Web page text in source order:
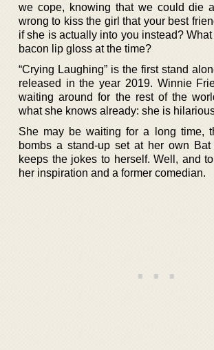
we cope, knowing that we could die
wrong to kiss the girl that your best
if she is actually into you instead?
bacon lip gloss at the time?
“Crying Laughing” is the first stand
released in the year 2019. Winnie
waiting around for the rest of the
what she knows already: she is
She may be waiting for a long time,
bombs a stand-up set at her own Bat
keeps the jokes to herself. Well, and
her inspiration and a former comedian.